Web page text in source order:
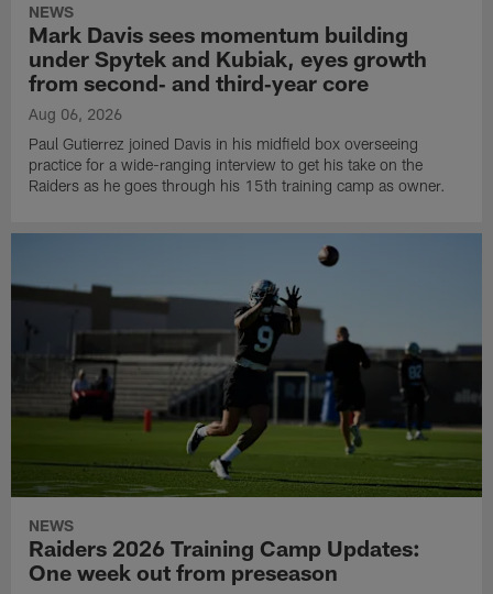
NEWS
Mark Davis sees momentum building
under Spytek and Kubiak, eyes growth
from second‑ and third‑year core
Aug 06, 2026
Paul Gutierrez joined Davis in his midfield box overseeing
practice for a wide-ranging interview to get his take on the
Raiders as he goes through his 15th training camp as owner.
NEWS
Raiders 2026 Training Camp Updates:
One week out from preseason